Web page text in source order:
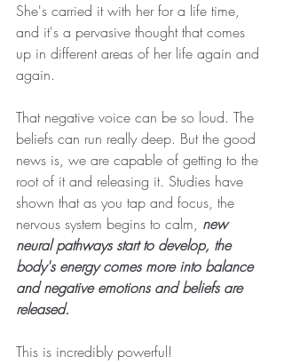
She's carried it with her for a life time,
and it's a pervasive thought that comes
up in different areas of her life again and
again.
That negative voice can be so loud. The
beliefs can run really deep. But the good
news is, we are capable of getting to the
root of it and releasing it. Studies have
shown that as you tap and focus, the
nervous system begins to calm, new
neural pathways start to develop, the
body's energy comes more into balance
and negative emotions and beliefs are
released.
This is incredibly powerful!